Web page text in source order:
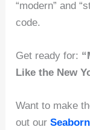
“modern” and
code.
Get ready for:
Like the New
Want to make
out our